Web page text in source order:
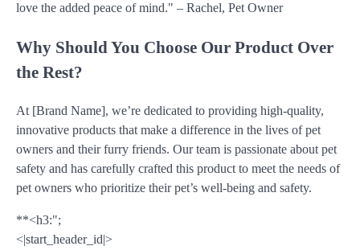
love the added peace of mind." – Rachel, Pet Owner
Why Should You Choose Our Product Over
the Rest?
At [Brand Name], we’re dedicated to providing high-quality,
innovative products that make a difference in the lives of pet
owners and their furry friends. Our team is passionate about pet
safety and has carefully crafted this product to meet the needs of
pet owners who prioritize their pet’s well-being and safety.
**<h3:";
<|start_header_id|>